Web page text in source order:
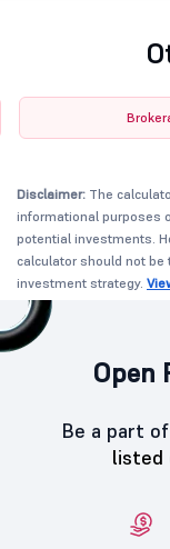
Disclaimer: The
informational purposes
potential investments.
calculator should not
investment strategy.
Open
Be a part
listed